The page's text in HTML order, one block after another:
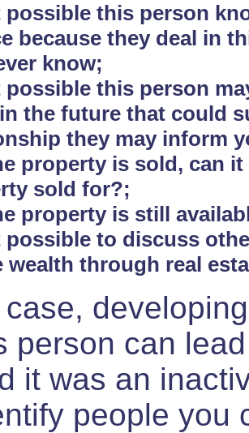
possible this person
because they deal in
know;
possible this person
the future that could
they may inform
property is sold, can
sold for?;
property is still
possible to discuss
wealth through real
person can
it was an
people you